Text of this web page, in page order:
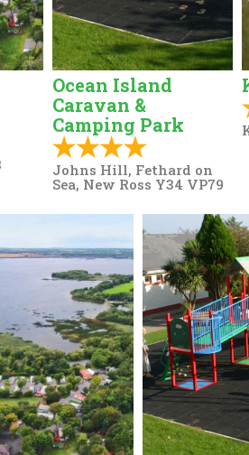
Ocean Island
Caravan &
Camping Park
Johns Hill, Fethard on
Sea, New Ross Y34 VP79